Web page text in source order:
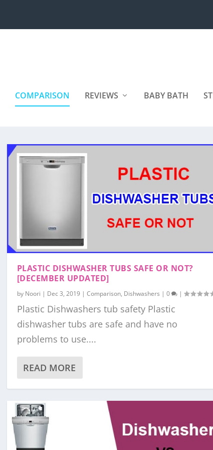
COMPARISON REVIEWS BABY BATH
PLASTIC DISHWASHER TUBS SAFE OR NOT?
[DECEMBER UPDATED]
by Noori | Dec 3, 2019 | Comparison, Dishwashers | 0 |
Plastic Dishwashers tub safety Plastic
dishwasher tubs are safe and have no
problems to use....
READ MORE